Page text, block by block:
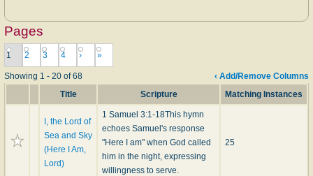
Pages
1 2 3 4 › »
Showing 1 - 20 of 68
‹ Add/Remove Columns
Title
Scripture Matching Instances
I, the Lord of
Sea and Sky
(Here I Am,
Lord)
1 Samuel 3:1-18This hymn
echoes Samuel's response
"Here I am" when God called
him in the night, expressing
willingness to serve.
25